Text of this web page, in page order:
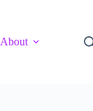
About